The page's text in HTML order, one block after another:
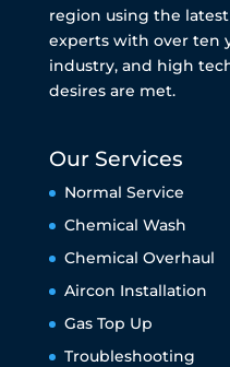
region using the
experts with over ten
industry, and high
desires are met.
Our Services
Normal Service
Chemical Wash
Chemical Overhaul
Aircon Installation
Gas Top Up
Troubleshooting